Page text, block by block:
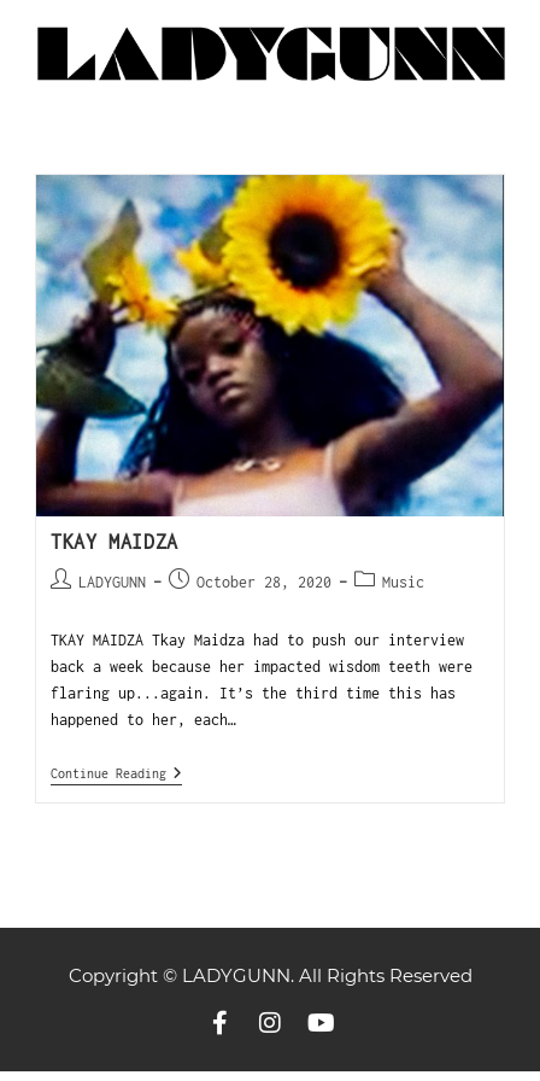
TKAY MAIDZA
LADYGUNN October 28, 2020 Music
TKAY MAIDZA Tkay Maidza had to push our interview
back a week because her impacted wisdom teeth were
flaring up...again. It’s the third time this has
happened to her, each…
Continue Reading
Copyright © LADYGUNN. All Rights Reserved